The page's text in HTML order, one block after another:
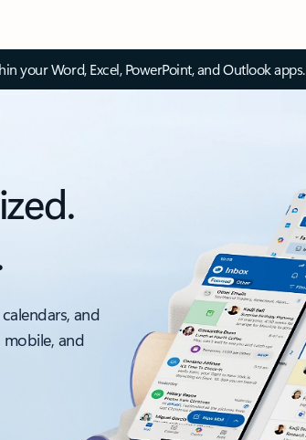
your Word, Excel, PowerPoint, and Outlook apps.
and
and